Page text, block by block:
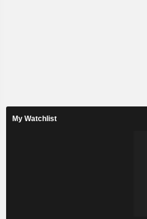
My Watchlist